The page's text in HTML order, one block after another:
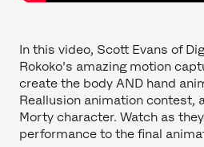
In this video, Scott Evans of
Rokoko's amazing motion
create the body AND hand
Reallusion animation contest,
Morty character. Watch as
performance to the final